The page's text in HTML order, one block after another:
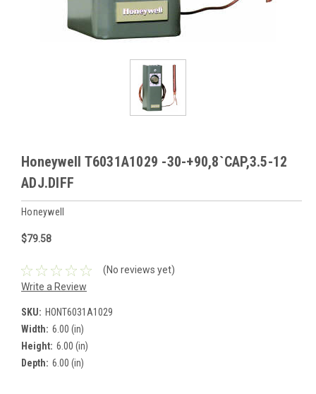
Honeywell T6031A1029 -30-+90,8`CAP,3.5-12
ADJ.DIFF
Honeywell
$79.58
(No reviews yet)
Write a Review
SKU: HONT6031A1029
Width: 6.00 (in)
Height: 6.00 (in)
Depth: 6.00 (in)